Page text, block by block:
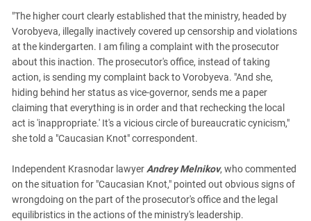
"The higher court clearly established that the ministry, headed by
Vorobyeva, illegally inactively covered up censorship and violations
at the kindergarten. I am filing a complaint with the prosecutor
about this inaction. The prosecutor's office, instead of taking
action, is sending my complaint back to Vorobyeva. "And she,
hiding behind her status as vice-governor, sends me a paper
claiming that everything is in order and that rechecking the local
act is 'inappropriate.' It's a vicious circle of bureaucratic cynicism,"
she told a "Caucasian Knot" correspondent.
Independent Krasnodar lawyer Andrey Melnikov, who commented
on the situation for "Caucasian Knot," pointed out obvious signs of
wrongdoing on the part of the prosecutor's office and the legal
equilibristics in the actions of the ministry's leadership.